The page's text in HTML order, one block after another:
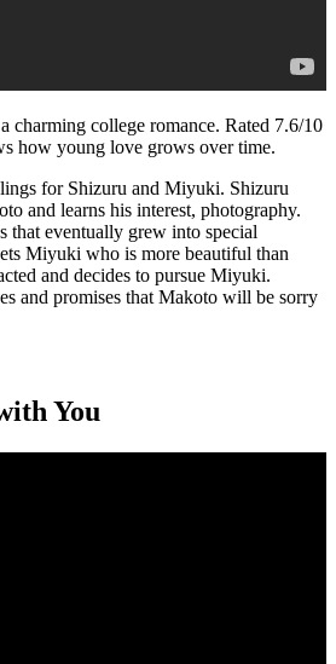
charming college romance. Rated 7.6/10
how young love grows over time.
for Shizuru and Miyuki. Shizuru
and learns his interest, photography.
that eventually grew into special
Miyuki who is more beautiful than
and decides to pursue Miyuki.
and promises that Makoto will be sorry
You